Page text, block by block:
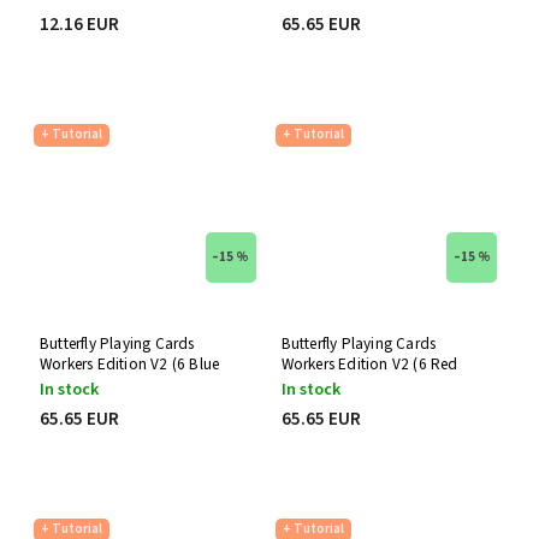
12.16 EUR 65.65 EUR
+ Tutorial
–15 %
Butterfly Playing Cards
Workers Edition V2 (6 Blue
Decks)
In stock
65.65 EUR
+ Tutorial
–15 %
Butterfly Playing Cards
Workers Edition V2 (6 Red
Decks)
In stock
65.65 EUR
+ Tutorial
+ Tutorial